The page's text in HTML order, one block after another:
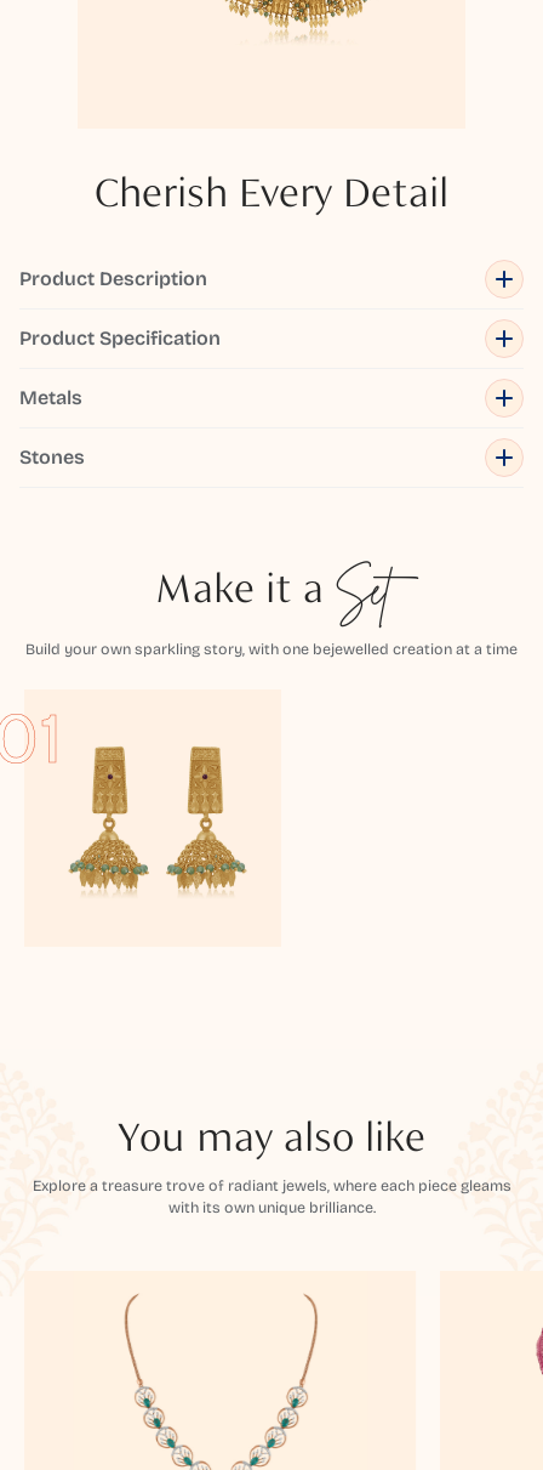
Cherish Every Detail
Product Description
Product Specification
Metals
Stones
Make it a Set
Build your own sparkling story, with one bejewelled creation at a time
You may also like
Explore a treasure trove of radiant jewels, where each piece gleams
with its own unique brilliance.